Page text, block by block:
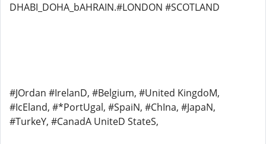
DHABI_DOHA_bAHRAIN.#LONDON #SCOTLAND
#JOrdan #IrelanD, #Belgium, #United KingdoM,
#IcEland, #*PortUgal, #SpaiN, #ChIna, #JapaN,
#TurkeY, #CanadA UniteD StateS,